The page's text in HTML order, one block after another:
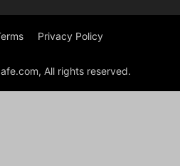
Privacy Policy
All rights reserved.